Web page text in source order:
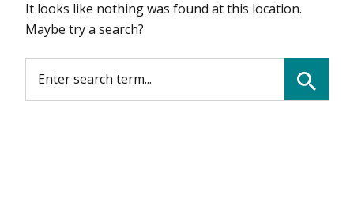
It looks like nothing was found at this location.
Maybe try a search?